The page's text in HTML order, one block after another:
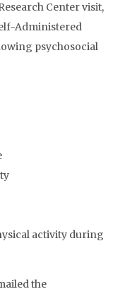
Center visit,
Administered
psychosocial
activity during
the